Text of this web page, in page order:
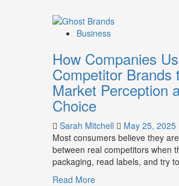
about
B2B
Brand
Strategies
for
Market
Success
Business
How Companies
Competitor Brands
Market Perception
Choice
Sarah Mitchell
May 25, 2025
Most consumers believe they
between real competitors when
packaging, read labels, and try
Read MoreRead